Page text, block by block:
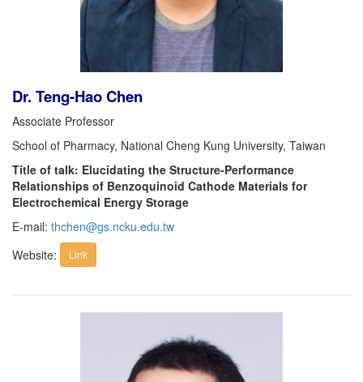
Dr. Teng-Hao Chen
Associate Professor
School of Pharmacy, National Cheng Kung University, Taiwan
Title of talk: Elucidating the Structure-Performance
Relationships of Benzoquinoid Cathode Materials for
Electrochemical Energy Storage
E-mail: thchen@gs.ncku.edu.tw
Website:
Link